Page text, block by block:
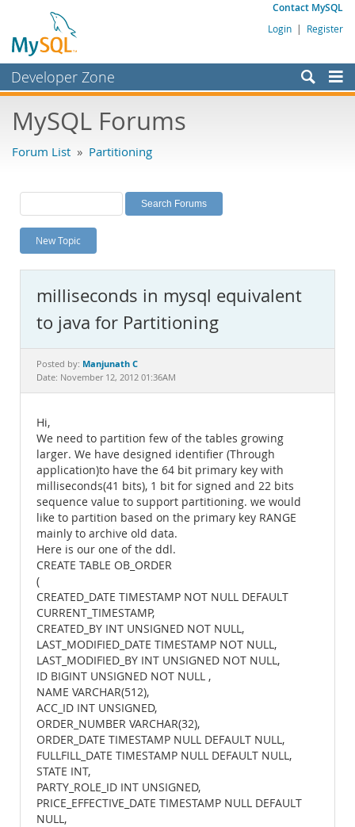
Contact MySQL
Login | Register
Developer Zone
Bugs
Labs
Planet MySQL
News and Events
MySQL.com
Downloads
Documentation
MySQL Forums
Forum List » Partitioning
New Topic
milliseconds in mysql equivalent
to java for Partitioning
Posted by: Manjunath C
Date: November 12, 2012 01:36AM
Hi,
We need to partition few of the tables growing
larger. We have designed identifier (Through
application)to have the 64 bit primary key with
milliseconds(41 bits), 1 bit for signed and 22 bits
sequence value to support partitioning. we would
like to partition based on the primary key RANGE
mainly to archive old data.
Here is our one of the ddl.
CREATE TABLE OB_ORDER
(
CREATED_DATE TIMESTAMP NOT NULL DEFAULT
CURRENT_TIMESTAMP,
CREATED_BY INT UNSIGNED NOT NULL,
LAST_MODIFIED_DATE TIMESTAMP NOT NULL,
LAST_MODIFIED_BY INT UNSIGNED NOT NULL,
ID BIGINT UNSIGNED NOT NULL ,
NAME VARCHAR(512),
ACC_ID INT UNSIGNED,
ORDER_NUMBER VARCHAR(32),
ORDER_DATE TIMESTAMP NULL DEFAULT NULL,
FULLFILL_DATE TIMESTAMP NULL DEFAULT NULL,
STATE INT,
PARTY_ROLE_ID INT UNSIGNED,
PRICE_EFFECTIVE_DATE TIMESTAMP NULL DEFAULT
NULL,